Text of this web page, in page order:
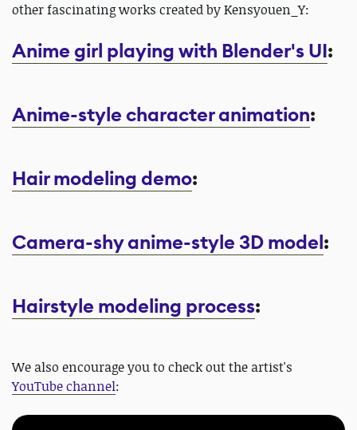
other fascinating works created by Kensyouen_Y:
Anime girl playing with Blender's UI:
Anime-style character animation:
Hair modeling demo:
Camera-shy anime-style 3D model:
Hairstyle modeling process:
We also encourage you to check out the artist's
YouTube channel: